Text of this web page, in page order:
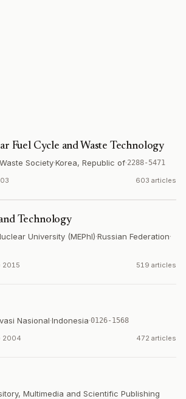
Fuel Cycle and Waste Technology
Society·Korea, Republic of·2288-5471
603 articles
Technology
University (MEPhI)·Russian Federation·
2015 519 articles
Nasional·Indonesia·0126-1568
2004 472 articles
Multimedia and Scientific Publishing